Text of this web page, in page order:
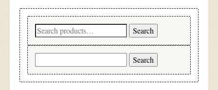
Search
for:
Search
for: